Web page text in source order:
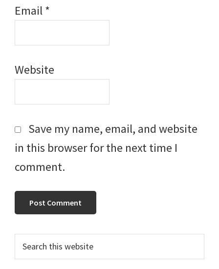
Email*
Website
Save my name, email, and website
in this browser for the next time I
comment.
Primary
Sidebar
this